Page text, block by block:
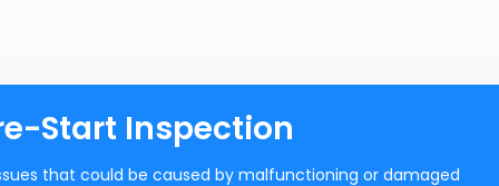
Start Inspection
that could be caused by malfunctioning or damaged